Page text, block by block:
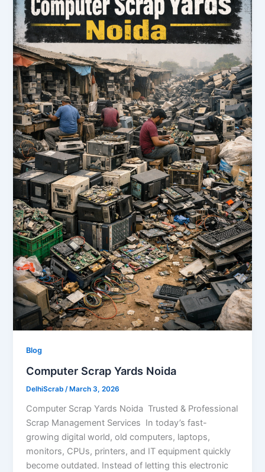
Blog
Computer Scrap Yards Noida
DelhiScrab/ March 3, 2026
Computer Scrap Yards Noida Trusted & Professional
Scrap Management Services In today’s fast-
growing digital world, old computers, laptops,
monitors, CPUs, printers, and IT equipment quickly
become outdated. Instead of letting this electronic